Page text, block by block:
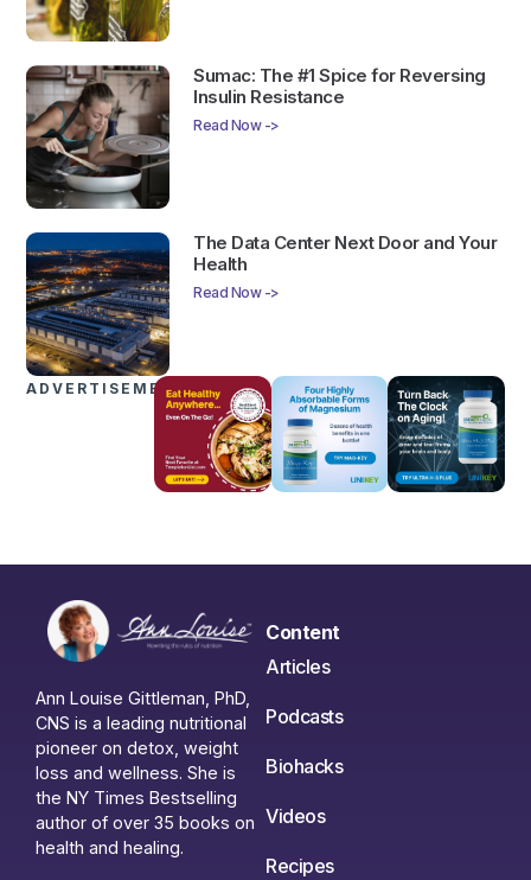
Sumac: The #1 Spice for Reversing
Insulin Resistance
Read Now ->
The Data Center Next Door and Your
Health
Read Now ->
ADVERTISEMENTS
Ann Louise Gittleman, PhD,
CNS is a leading nutritional
pioneer on detox, weight
loss and wellness. She is
the NY Times Bestselling
author of over 35 books on
health and healing.
Content
Articles
Podcasts
Biohacks
Videos
Recipes